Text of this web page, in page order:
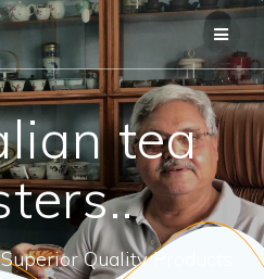
Skip
to
content
tea
Quality Products